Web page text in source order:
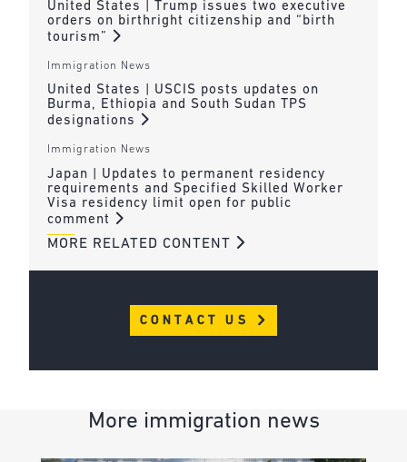
United States | Trump issues two executive
orders on birthright citizenship and “birth
tourism”
Immigration News
United States | USCIS posts updates on
Burma, Ethiopia and South Sudan TPS
designations
Immigration News
Japan | Updates to permanent residency
requirements and Specified Skilled Worker
Visa residency limit open for public
comment
MORE RELATED CONTENT
CONTACT US
More immigration news